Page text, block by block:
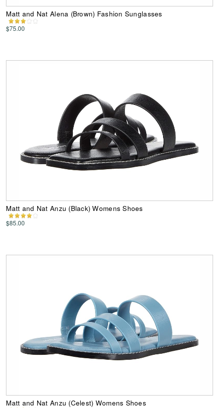
Matt and Nat Alena (Brown) Fashion Sunglasses
$75.00
Matt and Nat Anzu (Black) Womens Shoes
$85.00
Matt and Nat Anzu (Celest) Womens Shoes